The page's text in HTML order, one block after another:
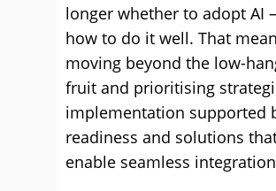
longer whether to adopt AI
how to do it well. That
moving beyond the low-
fruit and prioritising
implementation supported
readiness and solutions
enable seamless